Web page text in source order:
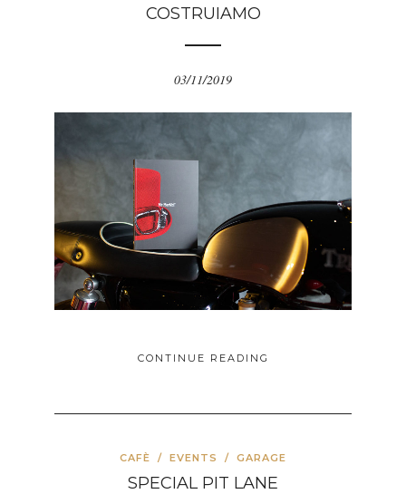
COSTRUIAMO
03/11/2019
CONTINUE READING
CAFÈ / EVENTS / GARAGE
SPECIAL PIT LANE